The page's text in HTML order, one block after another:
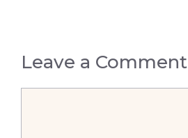
Leave a Comment